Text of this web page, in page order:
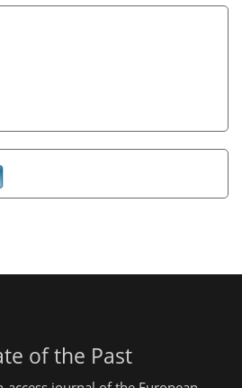
of the Past